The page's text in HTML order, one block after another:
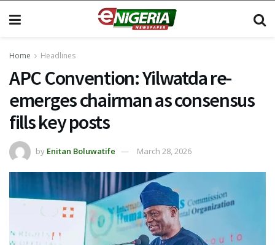
Home Headlines
APC Convention: Yilwatda re-
emerges chairman as consensus
fills key posts
by Enitan Boluwatife March 28, 2026